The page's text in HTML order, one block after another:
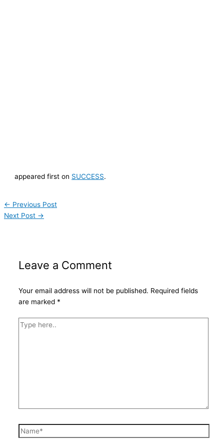
appeared first on SUCCESS.
← Previous Post
Next Post →
Leave a Comment
Your email address will not be published. Required fields
are marked *
Type
Name*